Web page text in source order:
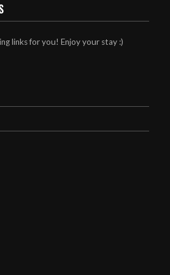
links for you! Enjoy your stay :)